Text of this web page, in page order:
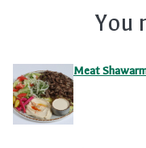
You
Meat